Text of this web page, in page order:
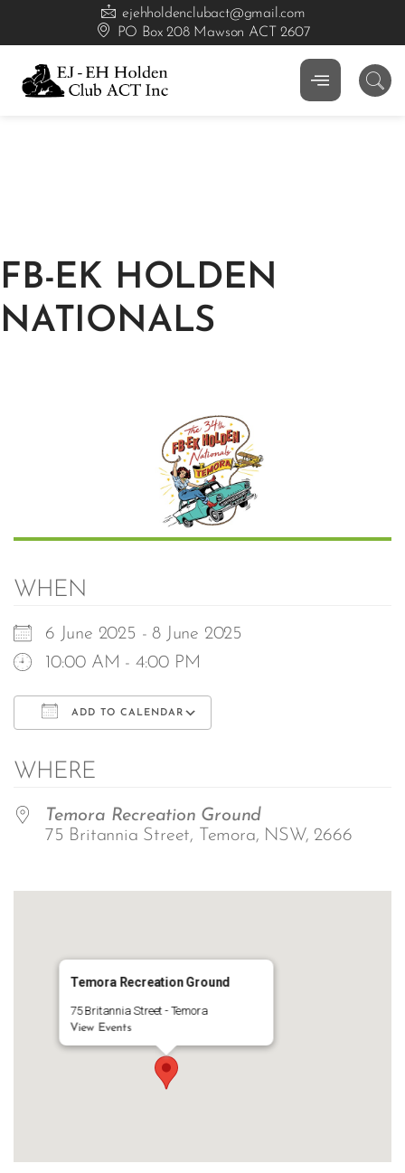
ejehholdenclubact@gmail.com
PO Box 208 Mawson ACT 2607
FB-EK HOLDEN
NATIONALS
WHEN
6 June 2025 - 8 June 2025
10:00 AM - 4:00 PM
ADD TO CALENDAR
WHERE
Temora Recreation Ground
75 Britannia Street, Temora, NSW, 2666
Temora Recreation Ground
75 Britannia Street - Temora
View Events